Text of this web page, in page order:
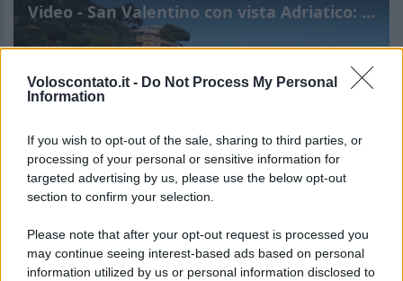
Voloscontato.it - Do Not Process My Personal
Information
If you wish to opt-out of the sale, sharing to third parties, or
processing of your personal or sensitive information for
targeted advertising by us, please use the below opt-out
section to confirm your selection.
Please note that after your opt-out request is processed you
may continue seeing interest-based ads based on personal
information utilized by us or personal information disclosed to
Video - San Valentino con vista Adriatico: a Cattolica per un’esperienza diversa dal solito
Adriatico: a Cattolica per un’esperienza diversa dal
solito